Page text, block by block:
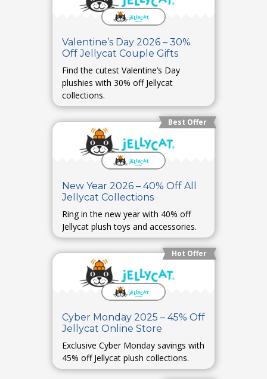
Valentine’s Day 2026 – 30%
Off Jellycat Couple Gifts
Find the cutest Valentine’s Day
plushies with 30% off Jellycat
collections.
Best Offer
New Year 2026 – 40% Off All
Jellycat Collections
Ring in the new year with 40% off
Jellycat plush toys and accessories.
Hot Offer
Cyber Monday 2025 – 45% Off
Jellycat Online Store
Exclusive Cyber Monday savings with
45% off Jellycat plush collections.